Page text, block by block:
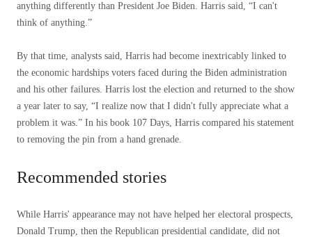
anything differently than President Joe Biden. Harris said, “I can't
think of anything.”
By that time, analysts said, Harris had become inextricably linked to
the economic hardships voters faced during the Biden administration
and his other failures. Harris lost the election and returned to the show
a year later to say, “I realize now that I didn't fully appreciate what a
problem it was.” In his book 107 Days, Harris compared his statement
to removing the pin from a hand grenade.
Recommended stories
While Harris' appearance may not have helped her electoral prospects,
Donald Trump, then the Republican presidential candidate, did not